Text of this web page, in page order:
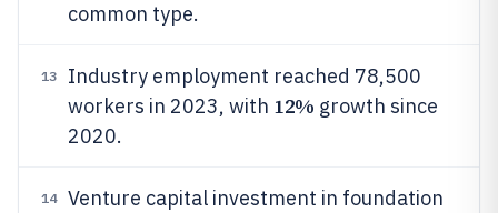
common type.
13
Industry employment reached 78,500
workers in 2023, with 12% growth since
2020.
14
Venture capital investment in foundation